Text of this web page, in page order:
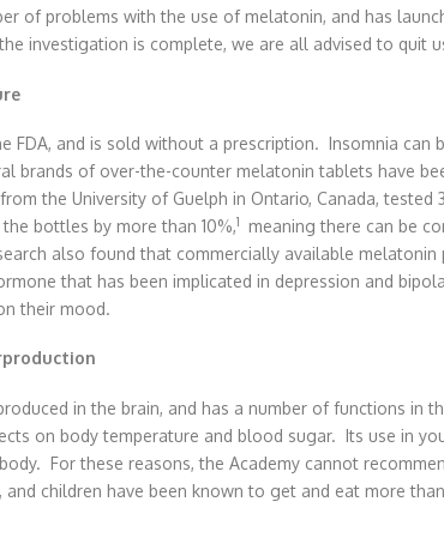
of problems with the use of melatonin, and has
investigation is complete, we are all advised to quit
FDA, and is sold without a prescription. Insomnia
brands of over-the-counter melatonin tablets have
the University of Guelph in Ontario, Canada,
bottles by more than 10%,1
meaning there can be
also found that commercially available
that has been implicated in depression and
their mood.
in the brain, and has a number of functions in
on body temperature and blood sugar. Its use in
For these reasons, the Academy cannot
and children have been known to get and eat more